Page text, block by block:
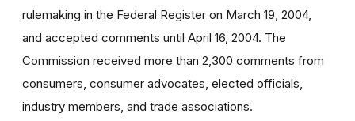
rulemaking in the Federal Register on March 19, 2004,
and accepted comments until April 16, 2004. The
Commission received more than 2,300 comments from
consumers, consumer advocates, elected officials,
industry members, and trade associations.